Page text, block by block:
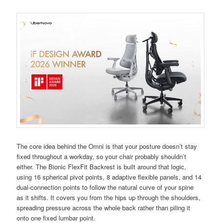
The core idea behind the Omni is that your posture doesn’t stay
fixed throughout a workday, so your chair probably shouldn’t
either. The Bionic FlexFit Backrest is built around that logic,
using 16 spherical pivot points, 8 adaptive flexible panels, and 14
dual-connection points to follow the natural curve of your spine
as it shifts. It covers you from the hips up through the shoulders,
spreading pressure across the whole back rather than piling it
onto one fixed lumbar point.